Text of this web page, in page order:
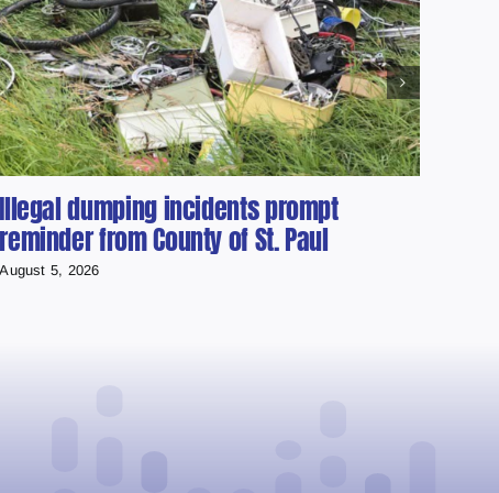
Illegal dumping incidents prompt
reminder from County of St. Paul
August 5, 2026